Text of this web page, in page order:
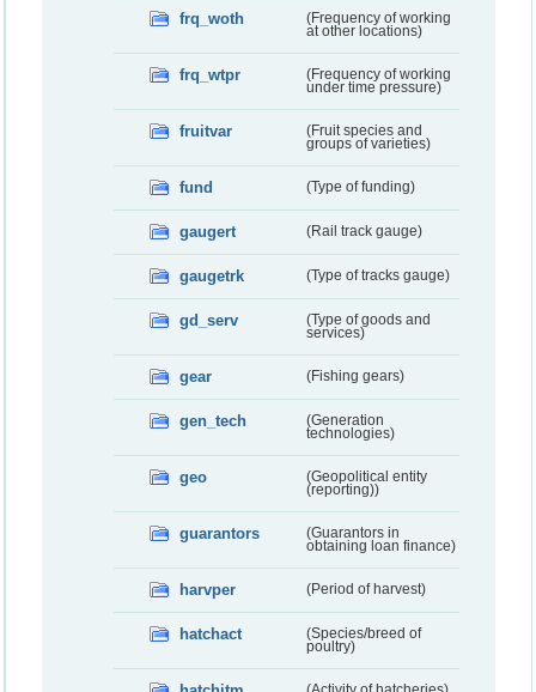
frq_woth
(Frequency of working
at other locations)
frq_wtpr
(Frequency of working
under time pressure)
fruitvar
(Fruit species and
groups of varieties)
fund (Type of funding)
gaugert (Rail track gauge)
gaugetrk (Type of tracks gauge)
gd_serv
(Type of goods and
services)
gear (Fishing gears)
gen_tech
(Generation
technologies)
geo
(Geopolitical entity
(reporting))
guarantors
(Guarantors in
obtaining loan finance)
harvper (Period of harvest)
hatchact
(Species/breed of
poultry)